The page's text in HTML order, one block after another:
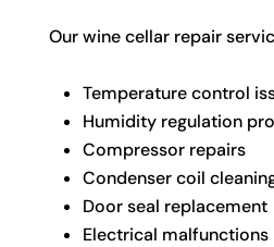
Our wine cellar repair
Temperature control
Humidity regulation
Compressor repairs
Condenser coil
Door seal replacement
Electrical malfunctions